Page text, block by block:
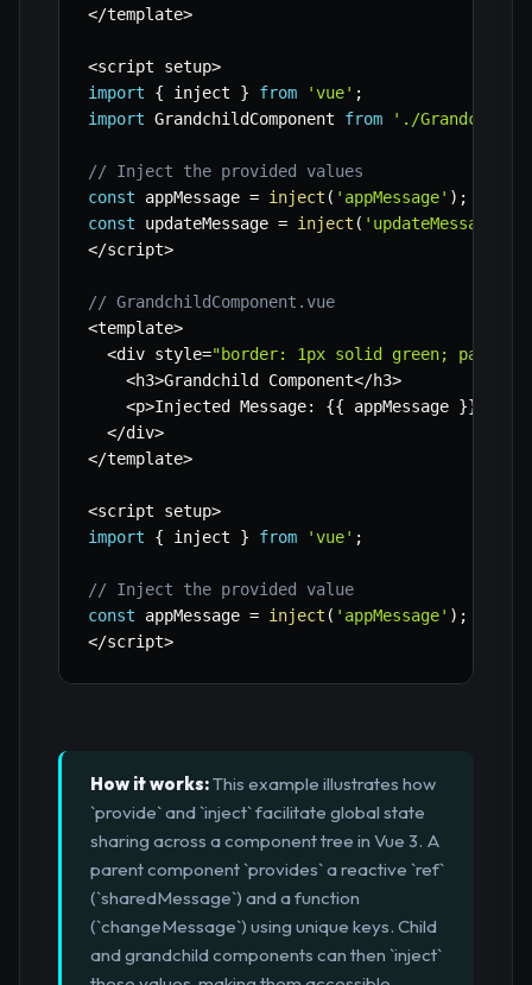
</template>
<script setup>
import
{ inject } from 'vue' ;
import GrandchildComponent from './
// Inject the provided values
const appMessage = inject ( 'appMessage' ) ;
const updateMessage = inject ( 'updateMessage'
</script>
// GrandchildComponent.vue
<template>
<div style="border: 1px solid green;
<h3>Grandchild Component</h3>
<p>Injected Message: {{ appMessage }}
</div>
</template>
<script setup>
import
{ inject } from 'vue' ;
// Inject the provided value
const appMessage = inject ( 'appMessage' ) ;
</script>
How it works:This example illustrates how
`provide` and `inject` facilitate global state
sharing across a component tree in Vue 3. A
parent component `provides` a reactive `ref`
(`sharedMessage`) and a function
(`changeMessage`) using unique keys. Child
and grandchild components can then `inject`